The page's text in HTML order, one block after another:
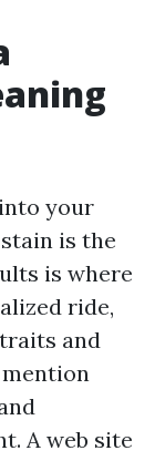
your
is the
is where
ride,
and
A web site